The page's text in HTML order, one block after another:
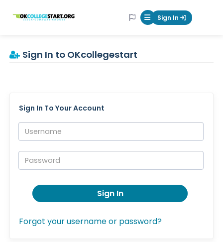
OKcollegestart Mobile Menu
Sign In
Sign In to OKcollegestart
Sign In To Your Account
Username:
Password:
Sign In
Forgot your username or password?